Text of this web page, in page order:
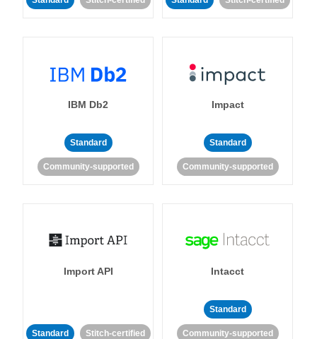
IBM Db2
Standard
Community-supported
Impact
Standard
Community-supported
Import API
Standard Stitch-certified
Intacct
Standard
Community-supported